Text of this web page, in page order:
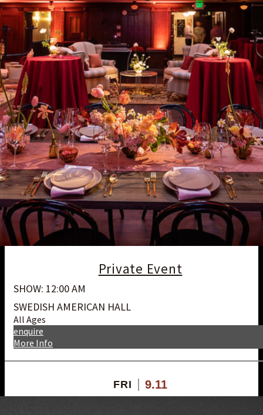
Private Event
SHOW: 12:00 AM
SWEDISH AMERICAN HALL
All Ages
More Info
enquire
FRI 9.11